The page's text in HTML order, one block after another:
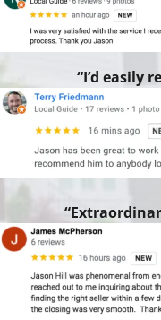
“I’d easily